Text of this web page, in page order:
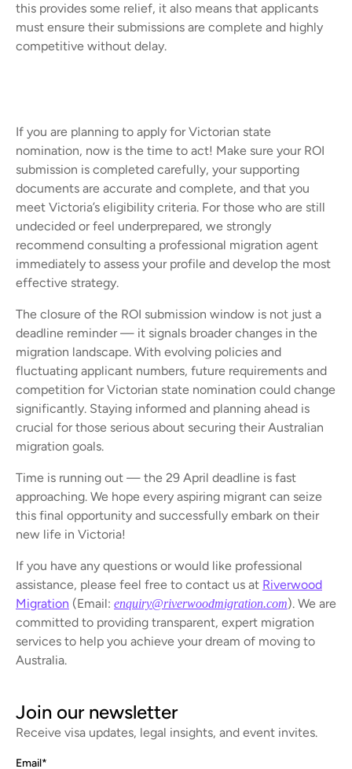
Join our newsletter
Receive visa updates, legal insights, and event invites.
Email*
this provides some relief, it also means that applicants
must ensure their submissions are complete and highly
competitive without delay.
If you are planning to apply for Victorian state
nomination, now is the time to act! Make sure your ROI
submission is completed carefully, your supporting
documents are accurate and complete, and that you
meet Victoria’s eligibility criteria. For those who are still
undecided or feel underprepared, we strongly
recommend consulting a professional migration agent
immediately to assess your profile and develop the most
effective strategy.
The closure of the ROI submission window is not just a
deadline reminder — it signals broader changes in the
migration landscape. With evolving policies and
fluctuating applicant numbers, future requirements and
competition for Victorian state nomination could change
significantly. Staying informed and planning ahead is
crucial for those serious about securing their Australian
migration goals.
Time is running out — the 29 April deadline is fast
approaching. We hope every aspiring migrant can seize
this final opportunity and successfully embark on their
new life in Victoria!
If you have any questions or would like professional
assistance, please feel free to contact us at Riverwood
Migration (Email: enquiry@riverwoodmigration.com). We are
committed to providing transparent, expert migration
services to help you achieve your dream of moving to
Australia.